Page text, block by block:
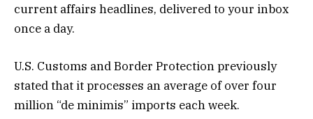
current affairs headlines, delivered to your inbox
once a day.
U.S. Customs and Border Protection previously
stated that it processes an average of over four
million “de minimis” imports each week.